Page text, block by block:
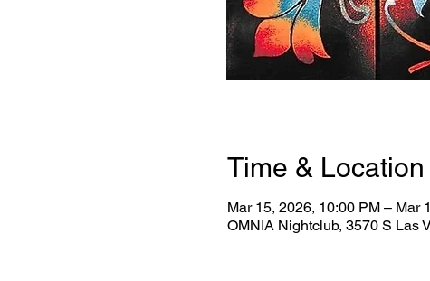
Time & Location
Mar 15, 2026, 10:00 PM – Mar
OMNIA Nightclub, 3570 S Las